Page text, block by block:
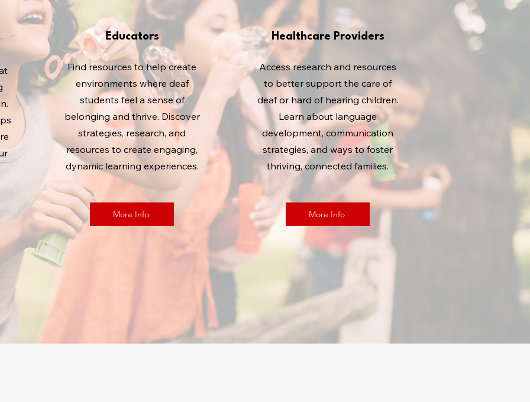
Educators
Find resources to help create
environments where deaf
students feel a sense of
belonging and thrive. Discover
strategies, research, and
resources to create engaging,
dynamic learning experiences.
More Info
Healthcare Providers
Access research and resources
to better support the care of
deaf or hard of hearing children.
Learn about language
development, communication
strategies, and ways to foster
thriving, connected families.
More Info